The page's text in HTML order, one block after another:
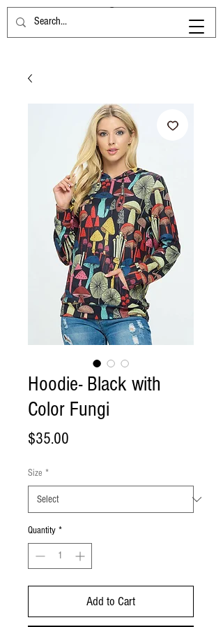
Hoodie- Black with
Color Fungi
$35.00
Size *
Quantity *
Add to Cart